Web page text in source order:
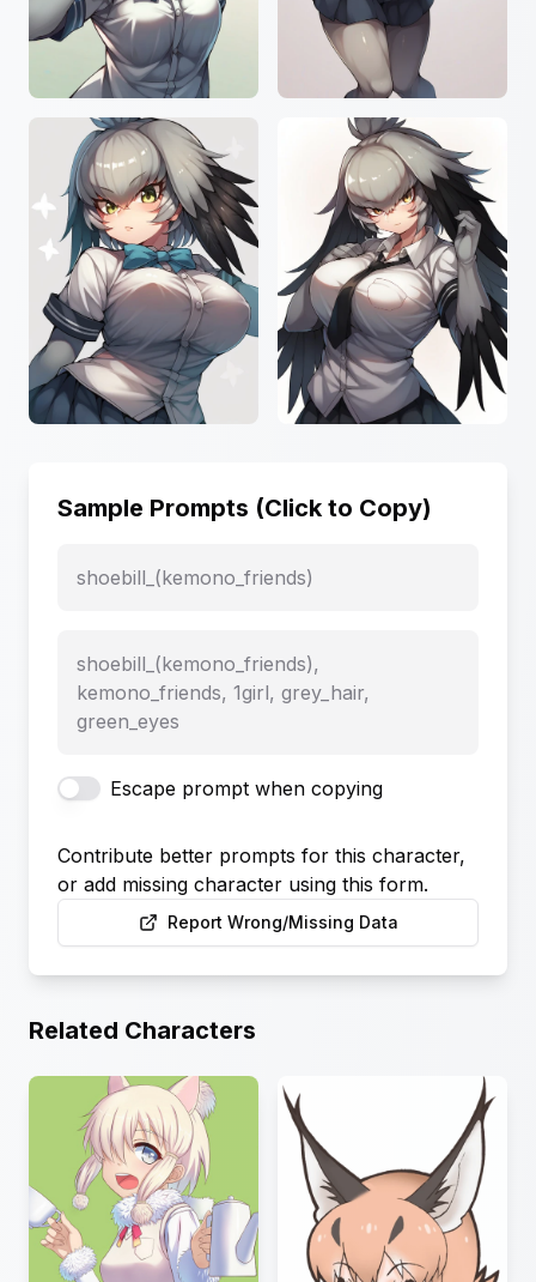
Sample Prompts (Click to Copy)
shoebill_(kemono_friends)
shoebill_(kemono_friends),
kemono_friends, 1girl, grey_hair,
green_eyes
Escape prompt when copying
Contribute better prompts for this character,
or add missing character using this form.
Report Wrong/Missing Data
Related Characters